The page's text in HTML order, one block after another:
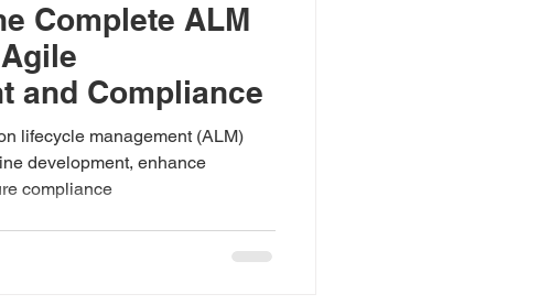
Complete ALM
and Compliance
lifecycle management (ALM)
development, enhance
compliance